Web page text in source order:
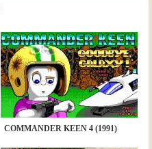
COMMANDER KEEN 4 (1991)